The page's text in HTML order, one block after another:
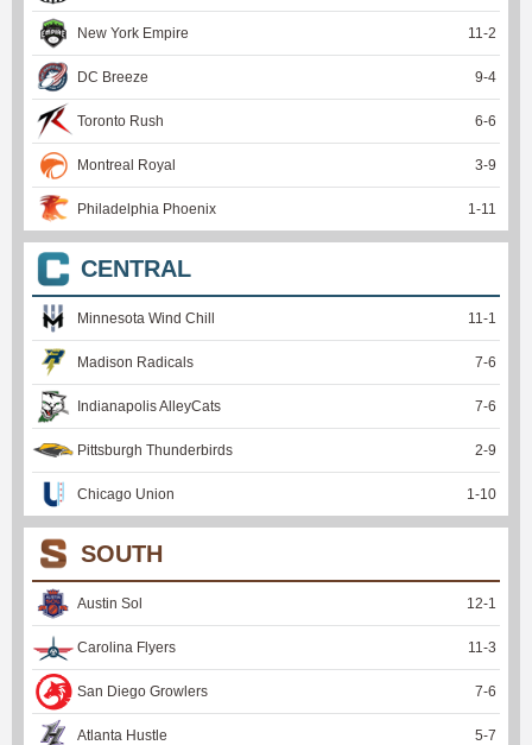
New York Empire 11 -2
DC Breeze 9-4
Toronto Rush 6-6
Montreal Royal 3-9
Philadelphia Phoenix 1 -11
CENTRAL
Minnesota Wind Chill 11 -1
Madison Radicals 7-6
Indianapolis AlleyCats 7-6
Pittsburgh Thunderbirds 2-9
Chicago Union 1 -10
SOUTH
Austin Sol 12-1
Carolina Flyers 11 -3
San Diego Growlers 7-6
Atlanta Hustle 5-7